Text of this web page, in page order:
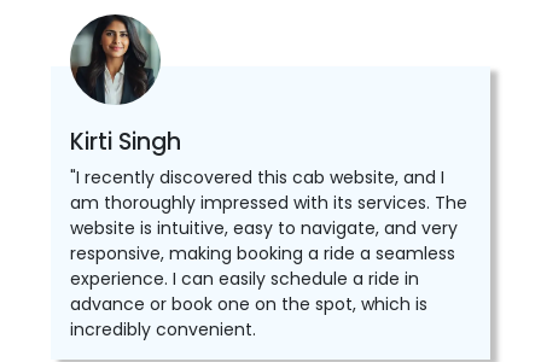
Kirti Singh
"I recently discovered this cab website, and I
am thoroughly impressed with its services. The
website is intuitive, easy to navigate, and very
responsive, making booking a ride a seamless
experience. I can easily schedule a ride in
advance or book one on the spot, which is
incredibly convenient.